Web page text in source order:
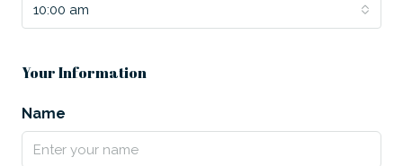
10:00 am
Your Information
Name